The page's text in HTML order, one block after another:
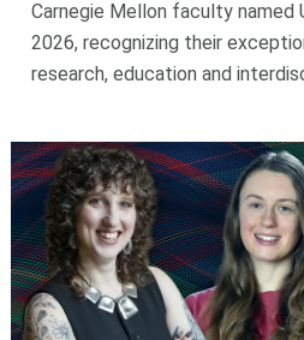
Carnegie Mellon faculty named
2026, recognizing their
research, education and